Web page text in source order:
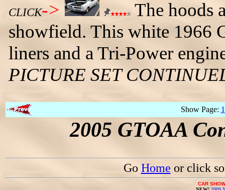
CLICK->
The hoods
showfield. This white 1966
liners and a Tri-Power
PICTURE SET
Show Page: 1
2005 GTOAA
Go Home or click
CAR